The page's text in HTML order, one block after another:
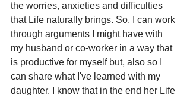
the worries, anxieties and difficulties
that Life naturally brings. So, I can work
through arguments I might have with
my husband or co-worker in a way that
is productive for myself but, also so I
can share what I've learned with my
daughter. I know that in the end her Life